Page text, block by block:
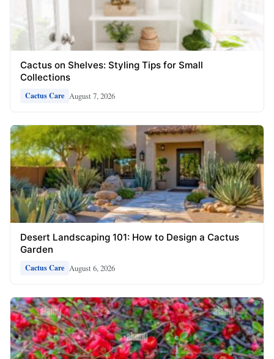
Cactus on Shelves: Styling Tips for Small
Collections
Cactus Care August 7, 2026
Desert Landscaping 101: How to Design a Cactus
Garden
Cactus Care August 6, 2026